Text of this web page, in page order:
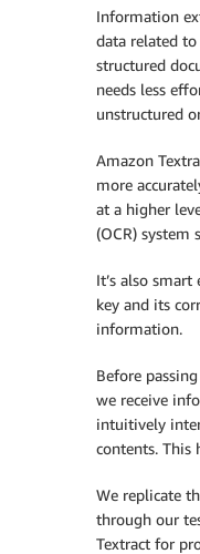
Information
data related
structured
needs less
unstructured
Amazon
more
at a higher
(OCR) system
It’s also
key and its
information.
Before
we receive
intuitively
contents. This
We replicate
through our
Textract for